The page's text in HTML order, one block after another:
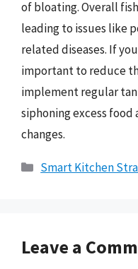
of bloating. Overall
leading to issues like
related diseases. If
important to reduce
implement regular
siphoning excess
changes.
Categories
Smart Kitchen
Leave a